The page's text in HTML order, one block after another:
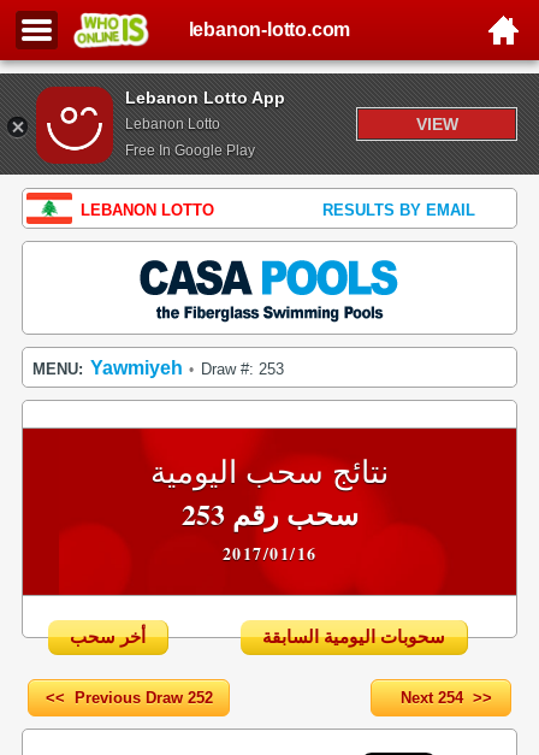
Lebanon Lotto App
Lebanon Lotto
Free In Google Play
VIEW
lebanon-lotto.com
LEBANON LOTTO RESULTS BY EMAIL
MENU: Yawmiyeh • Draw #: 253
نتائج سحب اليومية
سحب رقم 253
2017/01/16
أخر سحب سحوبات اليومية السابقة
<< Previous Draw 252 Next 254 >>